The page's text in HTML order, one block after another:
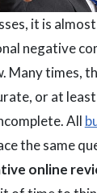
it is
negative
Many times,
or at
All
the same
online